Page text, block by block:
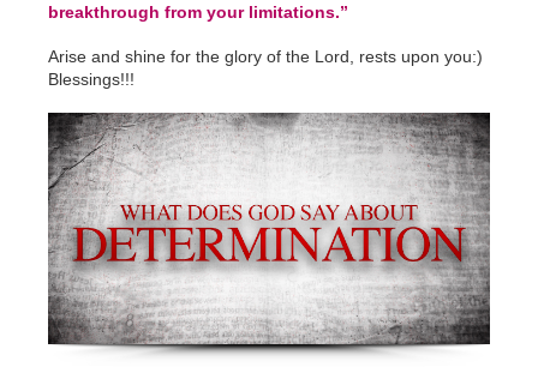
breakthrough from your limitations.”
Arise and shine for the glory of the Lord, rests upon you:)
Blessings!!!